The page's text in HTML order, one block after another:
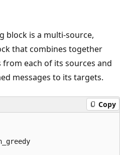
block is a multi-source,
that combines together
each of its sources and
messages to its targets.
Copy